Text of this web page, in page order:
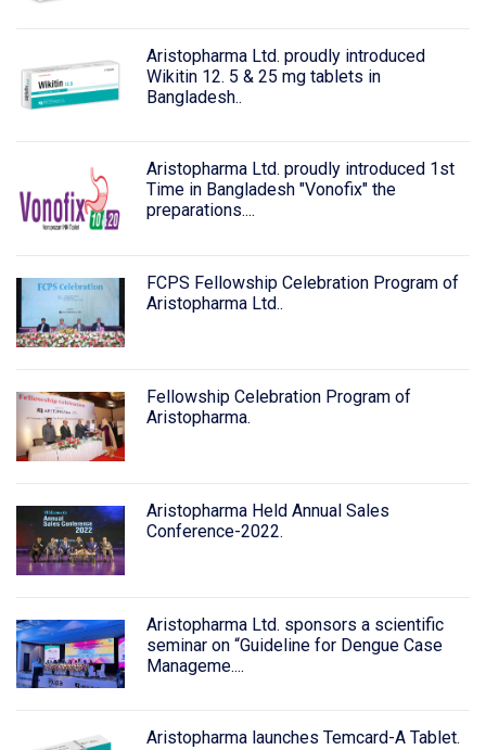
Aristopharma Ltd. proudly introduced
Wikitin 12. 5 & 25 mg tablets in
Bangladesh..
Aristopharma Ltd. proudly introduced 1st
Time in Bangladesh "Vonofix" the
preparations....
FCPS Fellowship Celebration Program of
Aristopharma Ltd..
Fellowship Celebration Program of
Aristopharma.
Aristopharma Held Annual Sales
Conference-2022.
Aristopharma Ltd. sponsors a scientific
seminar on “Guideline for Dengue Case
Manageme....
Aristopharma launches Temcard-A Tablet.